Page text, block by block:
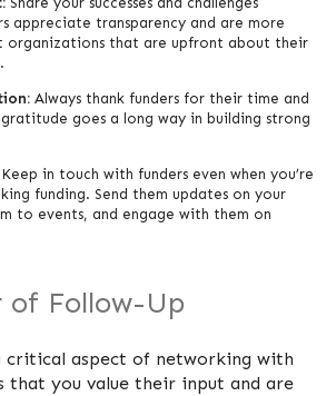
appreciate transparency and are more
organizations that are upfront about their
Always thank funders for their time and
goes a long way in building strong
Keep in touch with funders even when you’re
funding. Send them updates on your
to events, and engage with them on
of Follow-Up
critical aspect of networking with
that you value their input and are